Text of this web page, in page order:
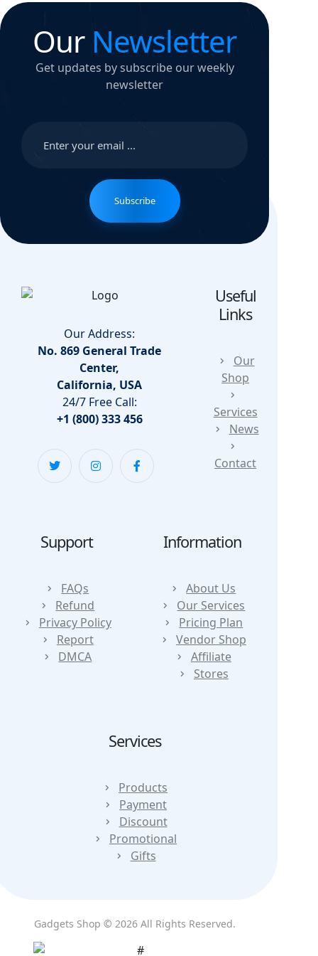
Our Newsletter
Get updates by subscribe our weekly
newsletter
Subscribe
Our Address:
No. 869 General Trade
Center,
California, USA
24/7 Free Call:
+1 (800) 333 456
Useful
Links
Our
Shop
Services
News
Contact
Support
FAQs
Refund
Privacy Policy
Report
DMCA
Information
About Us
Our Services
Pricing Plan
Vendor Shop
Affiliate
Stores
Services
Products
Payment
Discount
Promotional
Gifts
Gadgets Shop © 2026 All Rights Reserved.